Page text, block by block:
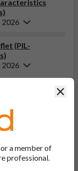
2026
(PIL-
2026
pharmacist
effects not listed
side effects
of this
a member of
professional.